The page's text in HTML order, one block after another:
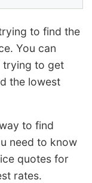
to find the
You can
trying to get
the lowest
to find
need to know
quotes for
rates.